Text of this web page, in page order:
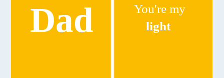
Dad
You're my
light